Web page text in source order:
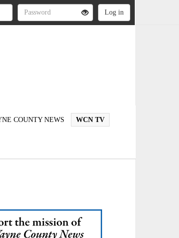
COUNTY NEWS WCN TV